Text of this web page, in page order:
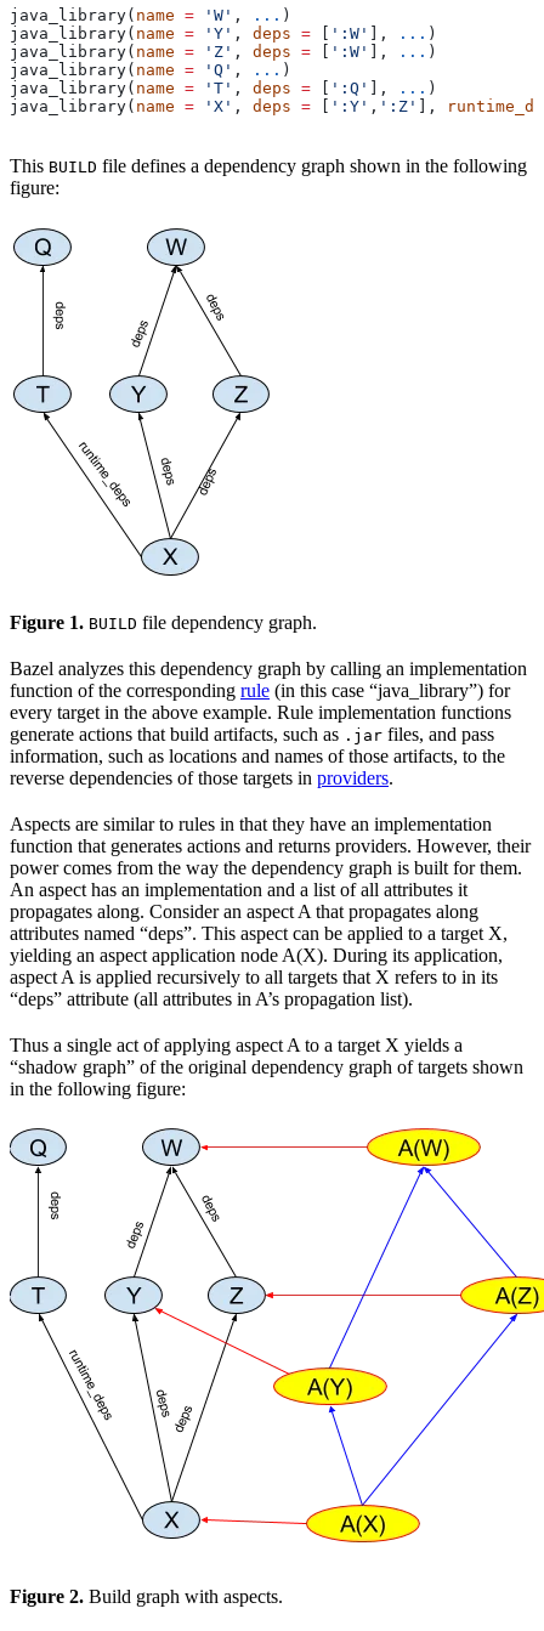
java_library( name = 'W' , ... )
java_library( name = 'Y' , deps = ':W' ], ... )
java_library( name = 'Z' , deps = ':W' ], ... )
java_library( name = 'Q' , ... )
java_library( name = 'T' , deps = ':Q' ], ... )
java_library( name = 'X' , deps = ':Y' , ':Z' ],
This BUILD file defines a dependency graph shown in the following
figure:
Figure 1. BUILD file dependency graph.
Bazel analyzes this dependency graph by calling an implementation
function of the corresponding rule (in this case “java_library”) for
every target in the above example. Rule implementation functions
generate actions that build artifacts, such as .jar files, and pass
information, such as locations and names of those artifacts, to the
reverse dependencies of those targets in providers.
Aspects are similar to rules in that they have an implementation
function that generates actions and returns providers. However, their
power comes from the way the dependency graph is built for them.
An aspect has an implementation and a list of all attributes it
propagates along. Consider an aspect A that propagates along
attributes named “deps”. This aspect can be applied to a target X,
yielding an aspect application node A(X). During its application,
aspect A is applied recursively to all targets that X refers to in its
“deps” attribute (all attributes in A’s propagation list).
Thus a single act of applying aspect A to a target X yields a
“shadow graph” of the original dependency graph of targets shown
in the following figure:
Figure 2. Build graph with aspects.